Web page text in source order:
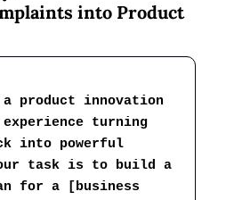
into Product
a product innovation
turning
into powerful
task is to build a
for a [business